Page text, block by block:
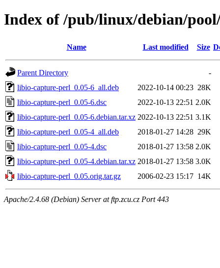
Index of /pub/linux/debian/
Name Last modified Size
Parent Directory
-
libio-capture-perl_0.05-6_all.deb
2022-10-14 00:23 28K
libio-capture-perl_0.05-6.dsc
2022-10-13 22:51 2.0K
libio-capture-perl_0.05-6.debian.tar.xz 2022-10-13 22:51 3.1K
libio-capture-perl_0.05-4_all.deb
2018-01-27 14:28 29K
libio-capture-perl_0.05-4.dsc
2018-01-27 13:58 2.0K
libio-capture-perl_0.05-4.debian.tar.xz 2018-01-27 13:58 3.0K
libio-capture-perl_0.05.orig.tar.gz
2006-02-23 15:17 14K
Apache/2.4.68 (Debian) Server at ftp.zcu.cz Port 443